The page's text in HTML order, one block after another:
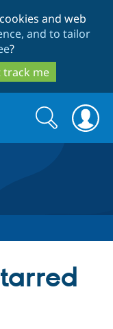
and web
and to tailor
?
track me
Search
form
Search